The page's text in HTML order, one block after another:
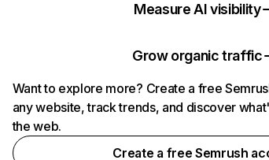
Measure AI visibility
Grow organic traffic
Want to explore more? Create a free
any website, track trends, and discover
the web.
Create a free Semrush